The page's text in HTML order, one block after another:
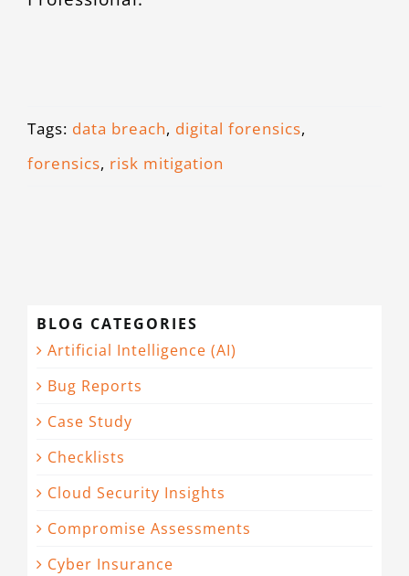
Tags: data breach, digital forensics,
forensics, risk mitigation
BLOG CATEGORIES
Artificial Intelligence (AI)
Bug Reports
Case Study
Checklists
Cloud Security Insights
Compromise Assessments
Cyber Insurance